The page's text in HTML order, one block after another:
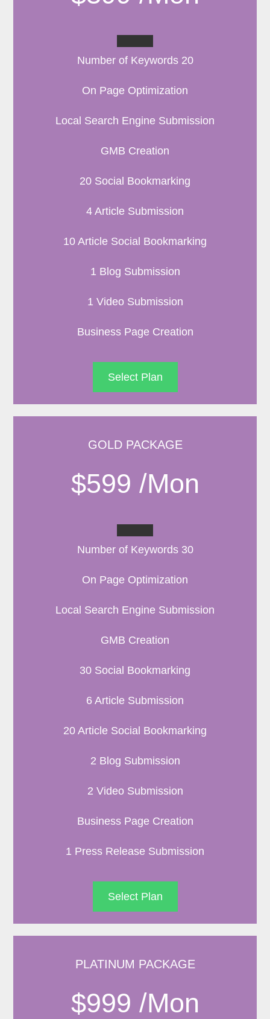
Number of Keywords 20
On Page Optimization
Local Search Engine Submission
GMB Creation
20 Social Bookmarking
4 Article Submission
10 Article Social Bookmarking
1 Blog Submission
1 Video Submission
Business Page Creation
Select Plan
GOLD PACKAGE
$599 /Mon
Number of Keywords 30
On Page Optimization
Local Search Engine Submission
GMB Creation
30 Social Bookmarking
6 Article Submission
20 Article Social Bookmarking
2 Blog Submission
2 Video Submission
Business Page Creation
1 Press Release Submission
Select Plan
PLATINUM PACKAGE
$999 /Mon